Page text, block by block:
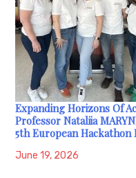
Expanding Horizons Of
Professor Nataliia
5th European Hackathon
June 19, 2026